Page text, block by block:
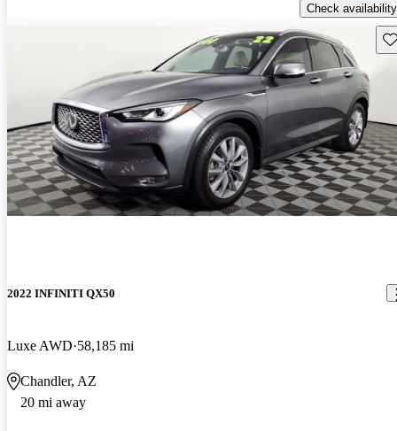
Check availability
2022 INFINITI QX50
Luxe AWD 58,185 mi
Chandler, AZ
20 mi away